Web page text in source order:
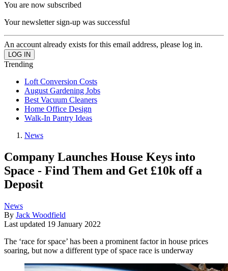
You are now subscribed
Your newsletter sign-up was successful
An account already exists for this email address, please log in.
Trending
Loft Conversion Costs
August Gardening Jobs
Best Vacuum Cleaners
Home Office Design
Walk-In Pantry Ideas
News
Company Launches House Keys into
Space - Find Them and Get £10k off a
Deposit
News
By Jack Woodfield
Last updated 19 January 2022
The ‘race for space’ has been a prominent factor in house prices
soaring, but now a different type of space race is underway